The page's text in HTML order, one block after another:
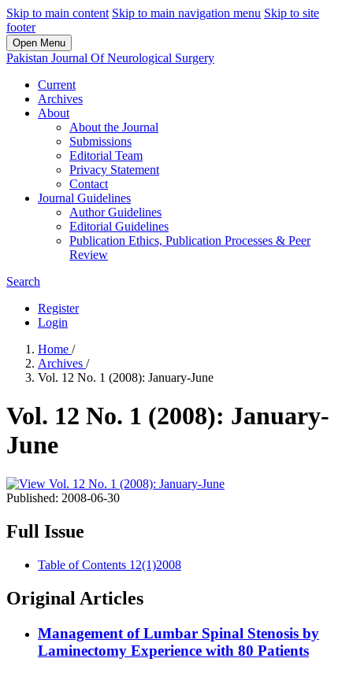
Skip to main content Skip to main navigation menu Skip to site
footer
Open Menu
Pakistan Journal Of Neurological Surgery
Current
Archives
About
About the Journal
Submissions
Editorial Team
Privacy Statement
Contact
Journal Guidelines
Author Guidelines
Editorial Guidelines
Publication Ethics, Publication Processes & Peer
Review
Search
Register
Login
Home /
Archives /
Vol. 12 No. 1 (2008): January-June
Vol. 12 No. 1 (2008): January-
June
Published: 2008-06-30
Full Issue
Table of Contents 12(1)2008
Original Articles
Management of Lumbar Spinal Stenosis by
Laminectomy Experience with 80 Patients